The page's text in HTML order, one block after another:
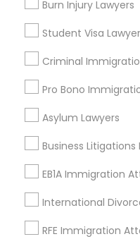
Burn Injury Lawyers
Student Visa
Criminal
Pro Bono
Asylum Lawyers
Business Litigations
EB1A Immigration
International
RFE Immigration
Labor Lawyers
Minnetonka, MN
Minneapolis, MN
Osseo, MN
Chaska, MN
Virginia, MN